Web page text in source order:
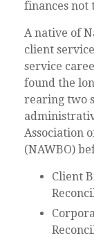
finances not
A native of
client
service
found the
rearing two
Association
(NAWBO)
Client